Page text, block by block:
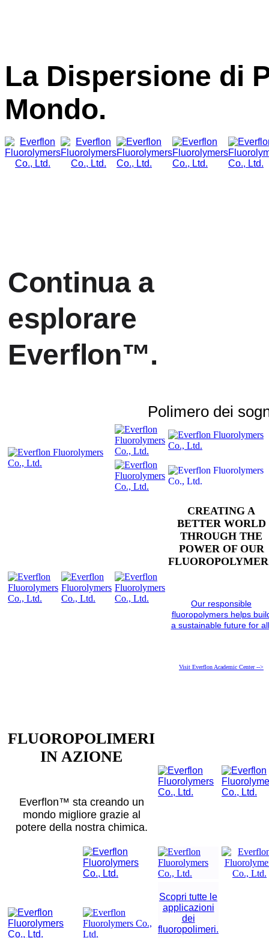
La Dispersione di
Mondo.
Continua a
esplorare
Everflon™.
Polimero dei
CREATING A
BETTER WORLD
THROUGH THE
POWER OF OUR
Our responsible
fluoropolymers helps
a sustainable future for
Visit Everflon Academic Center -->
FLUOROPOLIMERI
IN AZIONE
Everflon™ sta creando un
mondo migliore grazie al
potere della nostra chimica.
Scopri tutte le
applicazioni
dei
fluoropolimeri.